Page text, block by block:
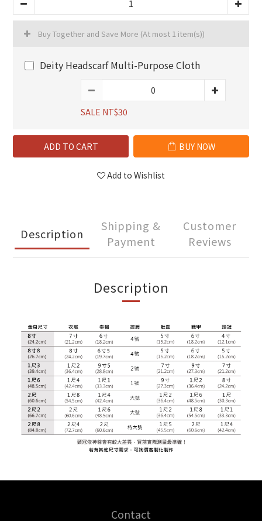
Buy Together and Save More (At most 1 item(s))
Deity Headscarf Multi-Purpose Cloth
SALE NT$30
ADD TO CART BUY NOW
Add to Wishlist
Description
Shipping &
Payment
Customer
Reviews
Description
Contact